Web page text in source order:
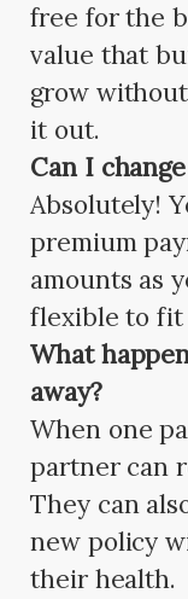
free for the
value that
grow
it out.
Can I
Absolutely!
premium
amounts as
flexible to fit
What
away?
When one
partner can
They can
new policy
their health.